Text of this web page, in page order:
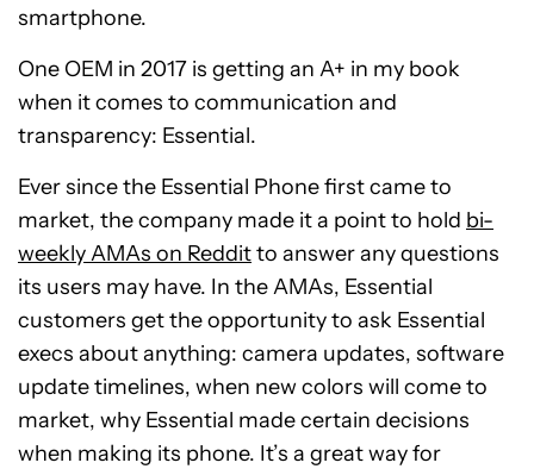
smartphone.
One OEM in 2017 is getting an A+ in my book
when it comes to communication and
transparency: Essential.
Ever since the Essential Phone first came to
market, the company made it a point to hold bi-
weekly AMAs on Redditto answer any questions
its users may have. In the AMAs, Essential
customers get the opportunity to ask Essential
execs about anything: camera updates, software
update timelines, when new colors will come to
market, why Essential made certain decisions
when making its phone. It’s a great way for